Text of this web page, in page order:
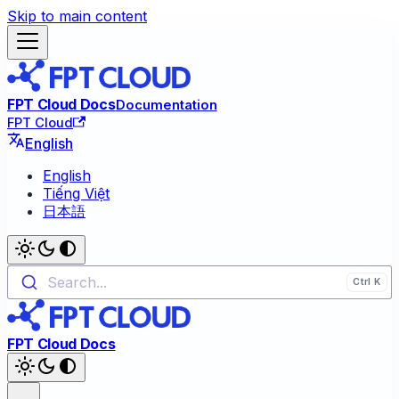
Skip to main content
FPT Cloud DocsDocumentation
FPT Cloud
English
English
Tiếng Việt
日本語
Search...
FPT Cloud Docs